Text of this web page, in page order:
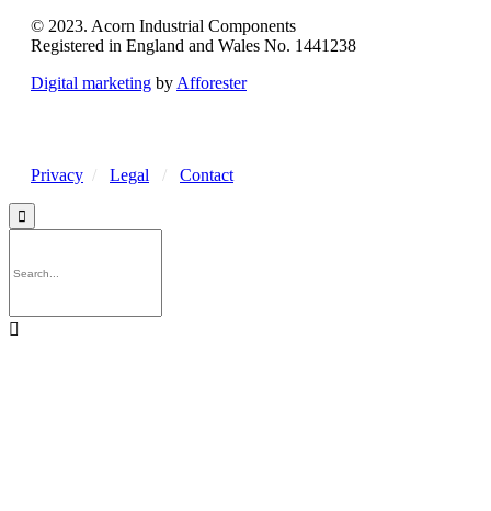
© 2023. Acorn Industrial Components
Registered in England and Wales No. 1441238
Digital marketing byAfforester
Privacy / Legal / Contact

